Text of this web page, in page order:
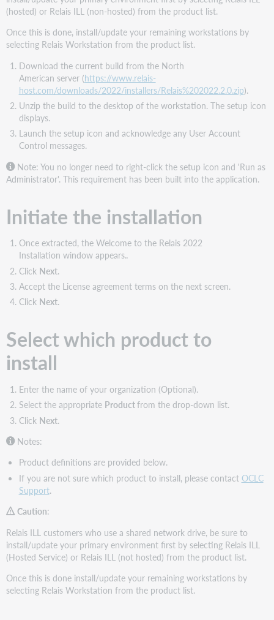
(hosted) or Relais ILL (non-hosted) from the product list.
Once this is done, install/update your remaining workstations by
selecting Relais Workstation from the product list.
Download the current build from the North
American server (https://www.relais-
host.com/downloads/2022/installers/Relais%202022.2.0.zip).
Unzip the build to the desktop of the workstation. The setup icon
displays.
Launch the setup icon and acknowledge any User Account
Control messages.
Note: You no longer need to right-click the setup icon and 'Run as
Administrator'. This requirement has been built into the application.
Initiate the installation
Once extracted, the Welcome to the Relais 2022
Installation window appears.
Click Next.
Accept the License agreement terms on the next screen.
Click Next.
Select which product to
install
Enter the name of your organization (Optional).
Select the appropriate Productfrom the drop-down list.
Click Next.
Notes:
Product definitions are provided below.
If you are not sure which product to install, please contact OCLC
Support.
Caution:
Relais ILL customers who use a shared network drive, be sure to
install/update your primary environment first by selecting Relais ILL
(Hosted Service) or Relais ILL (not hosted) from the product list.
Once this is done install/update your remaining workstations by
selecting Relais Workstation from the product list.